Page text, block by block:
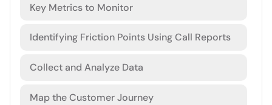
Key Metrics to Monitor
Identifying Friction Points Using Call Reports
Collect and Analyze Data
Map the Customer Journey